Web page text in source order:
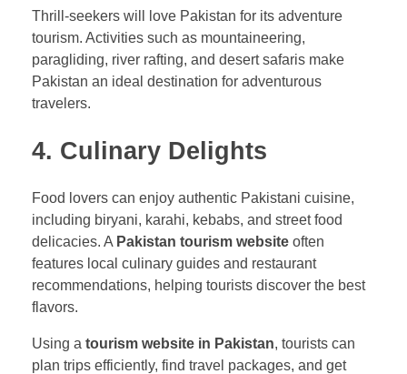
Thrill-seekers will love Pakistan for its adventure
tourism. Activities such as mountaineering,
paragliding, river rafting, and desert safaris make
Pakistan an ideal destination for adventurous
travelers.
4. Culinary Delights
Food lovers can enjoy authentic Pakistani cuisine,
including biryani, karahi, kebabs, and street food
delicacies. A Pakistan tourism website often
features local culinary guides and restaurant
recommendations, helping tourists discover the best
flavors.
Using a tourism website in Pakistan, tourists can
plan trips efficiently, find travel packages, and get